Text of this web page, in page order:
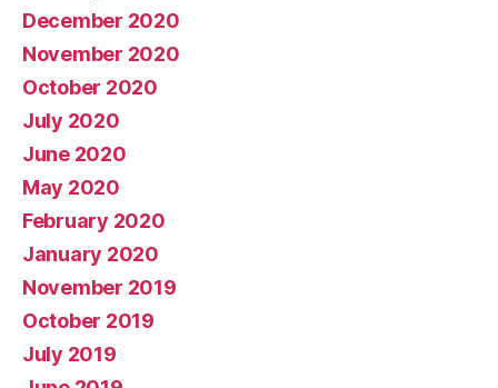
December 2020
November 2020
October 2020
July 2020
June 2020
May 2020
February 2020
January 2020
November 2019
October 2019
July 2019